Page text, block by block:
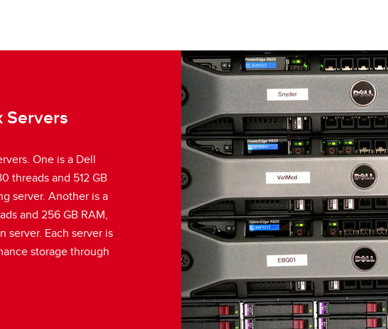
Servers
One is a Dell
threads and 512 GB
server. Another is a
and 256 GB RAM,
server. Each server is
storage through